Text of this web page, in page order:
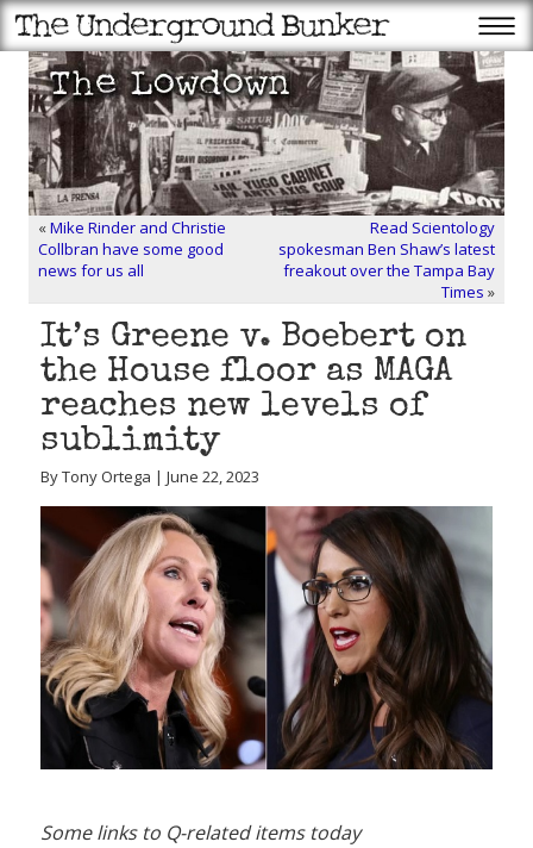
«Mike Rinder and Christie
Collbran have some good
news for us all
Read Scientology
spokesman Ben Shaw’s latest
freakout over the Tampa Bay
Times »
It’s Greene v. Boebert on
the House floor as MAGA
reaches new levels of
sublimity
By Tony Ortega | June 22, 2023
Some links to Q-related items today